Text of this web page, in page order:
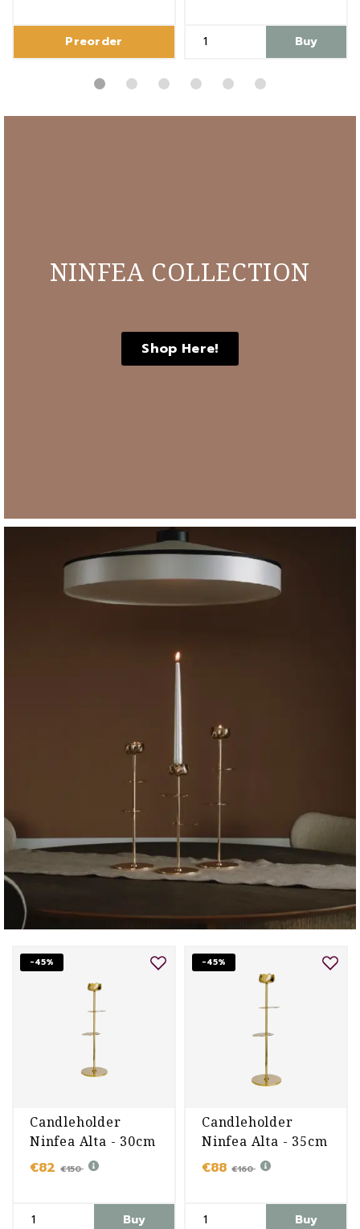
Preorder Buy
NINFEA COLLECTION
Shop Here!
-45%
Candleholder
Ninfea Alta - 30cm
€82 €150
Buy
-45%
Candleholder
Ninfea Alta - 35cm
€88 €160
Buy